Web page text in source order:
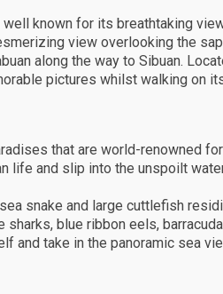
known for its breathtaking
view overlooking the
along the way to Sibuan.
pictures whilst walking on
that are world-renowned
life and slip into the unspoilt
snake and large cuttlefish
sharks, blue ribbon eels,
and take in the panoramic sea